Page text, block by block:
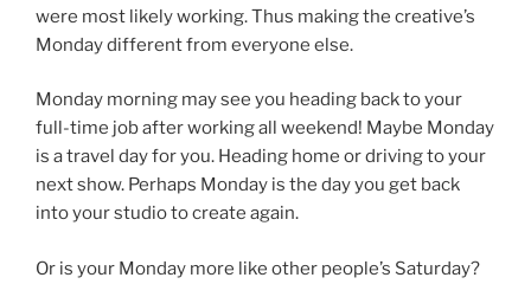
were most likely working. Thus making the creative’s
Monday different from everyone else.
Monday morning may see you heading back to your
full-time job after working all weekend! Maybe Monday
is a travel day for you. Heading home or driving to your
next show. Perhaps Monday is the day you get back
into your studio to create again.
Or is your Monday more like other people’s Saturday?